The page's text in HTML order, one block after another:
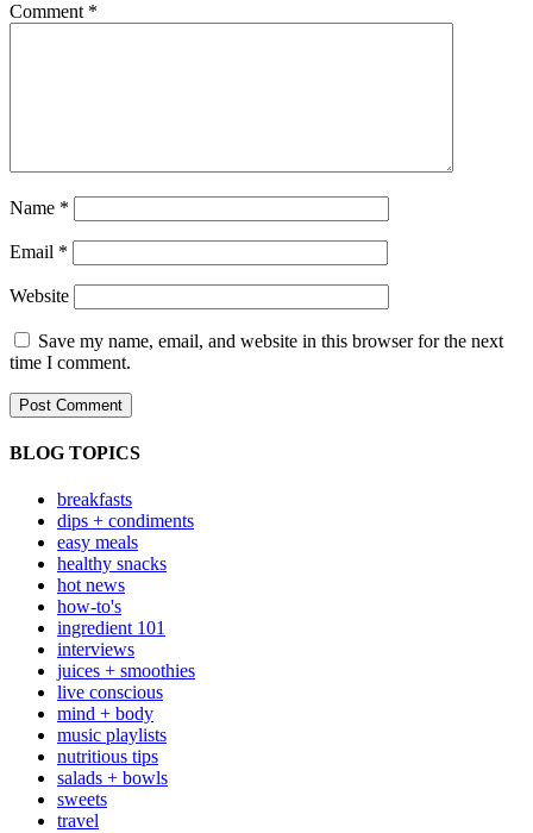
Comment *
Name *
Email *
Website
Save my name, email, and website in this browser for the next
time I comment.
BLOG TOPICS
breakfasts
dips + condiments
easy meals
healthy snacks
hot news
how-to's
ingredient 101
interviews
juices + smoothies
live conscious
mind + body
music playlists
nutritious tips
salads + bowls
sweets
travel